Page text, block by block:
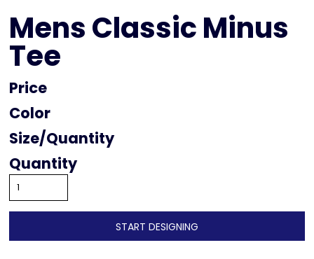
Mens Classic Minus
Tee
Price
Color
Size
Quantity
START DESIGNING